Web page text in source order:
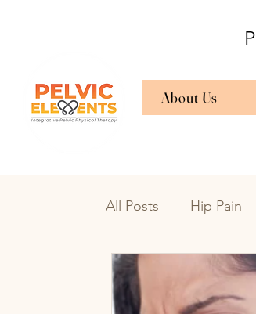
About Us
All Posts Hip Pain
Bedwetting